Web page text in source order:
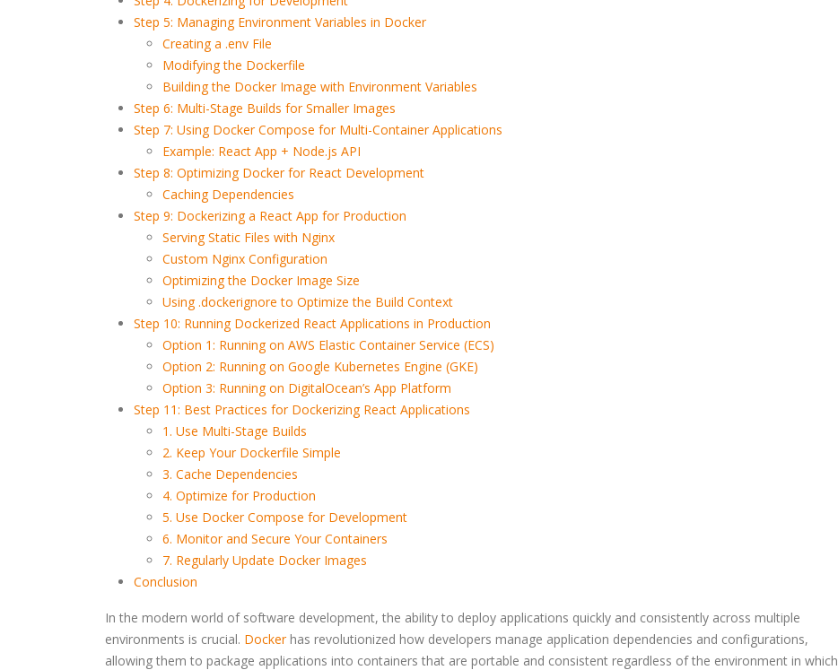
Step 5: Managing Environment Variables in Docker
Creating a .env File
Modifying the Dockerfile
Building the Docker Image with Environment Variables
Step 6: Multi-Stage Builds for Smaller Images
Step 7: Using Docker Compose for Multi-Container Applications
Example: React App + Node.js API
Step 8: Optimizing Docker for React Development
Caching Dependencies
Step 9: Dockerizing a React App for Production
Serving Static Files with Nginx
Custom Nginx Configuration
Optimizing the Docker Image Size
Using .dockerignore to Optimize the Build Context
Step 10: Running Dockerized React Applications in Production
Option 1: Running on AWS Elastic Container Service (ECS)
Option 2: Running on Google Kubernetes Engine (GKE)
Option 3: Running on DigitalOcean’s App Platform
Step 11: Best Practices for Dockerizing React Applications
1. Use Multi-Stage Builds
2. Keep Your Dockerfile Simple
3. Cache Dependencies
4. Optimize for Production
5. Use Docker Compose for Development
6. Monitor and Secure Your Containers
7. Regularly Update Docker Images
Conclusion
In the modern world of software development, the ability to deploy applications quickly and consistently across multiple
environments is crucial. Dockerhas revolutionized how developers manage application dependencies and configurations,
allowing them to package applications into containers that are portable and consistent regardless of the environment in which
Is Really Built
Building a Bulletproof
Practical, and Evidence-
Based Guide
Security
A Complete Guide to